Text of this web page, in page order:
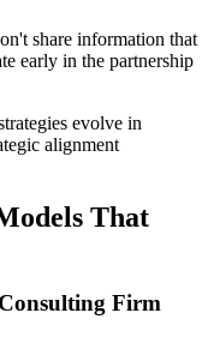
share information that
early in the partnership
evolve in
alignment
That
Firm